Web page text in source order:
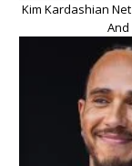
Kim Kardashian
And